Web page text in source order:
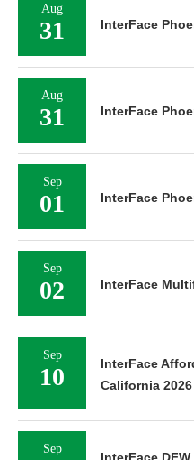
Aug
31 InterFace
Aug
31 InterFace
Sep
01 InterFace
Sep
02 InterFace
Sep
10
InterFace
California 2026
Sep